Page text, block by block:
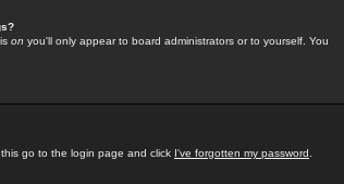
on you'll only appear to board administrators or to yourself. You
go to the login page and click I've forgotten my password